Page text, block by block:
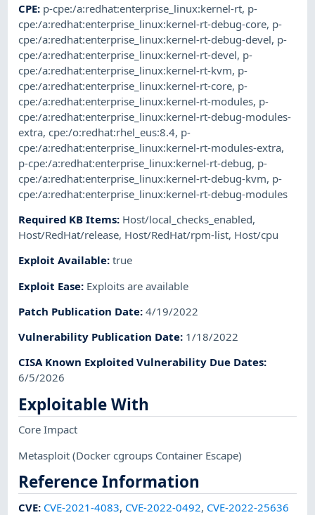
CPE: p-cpe:/a:redhat:enterprise_linux:kernel-rt, p-
cpe:/a:redhat:enterprise_linux:kernel-rt-debug-core, p-
cpe:/a:redhat:enterprise_linux:kernel-rt-debug-devel, p-
cpe:/a:redhat:enterprise_linux:kernel-rt-devel, p-
cpe:/a:redhat:enterprise_linux:kernel-rt-kvm, p-
cpe:/a:redhat:enterprise_linux:kernel-rt-core, p-
cpe:/a:redhat:enterprise_linux:kernel-rt-modules, p-
cpe:/a:redhat:enterprise_linux:kernel-rt-debug-modules-
extra,cpe:/o:redhat:rhel_eus:8.4, p-
cpe:/a:redhat:enterprise_linux:kernel-rt-modules-extra,
p-cpe:/a:redhat:enterprise_linux:kernel-rt-debug, p-
cpe:/a:redhat:enterprise_linux:kernel-rt-debug-kvm, p-
cpe:/a:redhat:enterprise_linux:kernel-rt-debug-modules
Required KB Items: Host/local_checks_enabled,
Host/RedHat/release, Host/RedHat/rpm-list, Host/cpu
Exploit Available:true
Exploit Ease: Exploits are available
Patch Publication Date:4/19/2022
Vulnerability Publication Date: 1/18/2022
CISA Known Exploited Vulnerability Due Dates:
6/5/2026
Exploitable With
Core Impact
Metasploit(Docker cgroups Container Escape)
Reference Information
CVE: CVE-2021-4083, CVE-2022-0492, CVE-2022-25636